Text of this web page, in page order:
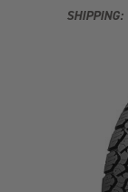
SHIPPING: